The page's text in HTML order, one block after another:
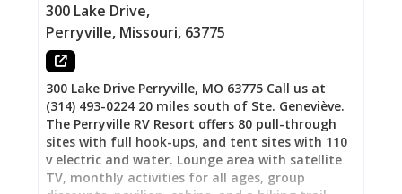
300 Lake Drive,
Perryville, Missouri, 63775
300 Lake Drive Perryville, MO 63775 Call us at
(314) 493-0224 20 miles south of Ste. Geneviève.
The Perryville RV Resort offers 80 pull-through
sites with full hook-ups, and tent sites with 110
v electric and water. Lounge area with satellite
TV, monthly activities for all ages, group